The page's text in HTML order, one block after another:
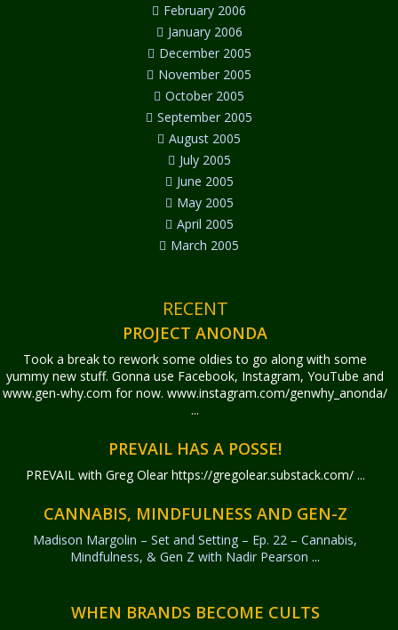
February 2006
January 2006
December 2005
November 2005
October 2005
September 2005
August 2005
July 2005
June 2005
May 2005
April 2005
March 2005
RECENT
PROJECT ANONDA
Took a break to rework some oldies to go along with some
yummy new stuff. Gonna use Facebook, Instagram, YouTube and
www.gen-why.com for now. www.instagram.com/genwhy_anonda/
...
PREVAIL HAS A POSSE!
PREVAIL with Greg Olearhttps://gregolear.substack.com/ ...
CANNABIS, MINDFULNESS AND GEN-Z
Madison Margolin – Set and Setting – Ep. 22 – Cannabis,
Mindfulness, & Gen Z with Nadir Pearson ...
WHEN BRANDS BECOME CULTS